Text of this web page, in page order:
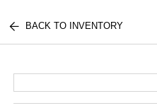
BACK TO INVENTORY